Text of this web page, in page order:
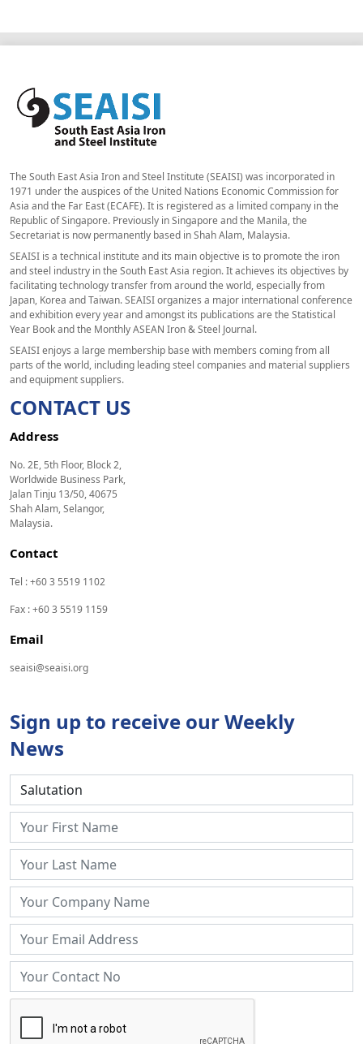
The South East Asia Iron and Steel Institute (SEAISI) was incorporated in
1971 under the auspices of the United Nations Economic Commission for
Asia and the Far East (ECAFE). It is registered as a limited company in the
Republic of Singapore. Previously in Singapore and the Manila, the
Secretariat is now permanently based in Shah Alam, Malaysia.
SEAISI is a technical institute and its main objective is to promote the iron
and steel industry in the South East Asia region. It achieves its objectives by
facilitating technology transfer from around the world, especially from
Japan, Korea and Taiwan. SEAISI organizes a major international conference
and exhibition every year and amongst its publications are the Statistical
Year Book and the Monthly ASEAN Iron & Steel Journal.
SEAISI enjoys a large membership base with members coming from all
parts of the world, including leading steel companies and material suppliers
and equipment suppliers.
CONTACT US
Address
No. 2E, 5th Floor, Block 2,
Worldwide Business Park,
Jalan Tinju 13/50, 40675
Shah Alam, Selangor,
Malaysia.
Contact
Tel : +60 3 5519 1102
Fax : +60 3 5519 1159
Email
seaisi@seaisi.org
Sign up to receive our Weekly
News